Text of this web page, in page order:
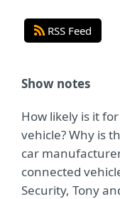
RSS Feed
Show notes
How likely is it
vehicle? Why is
car
connected
Security, Tony